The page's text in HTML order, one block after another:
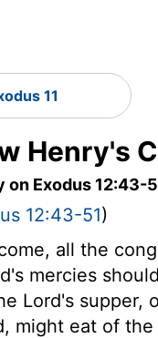
11
Henry's
on Exodus 12:43-
12:43-51)
all the
mercies
Lord's supper,
might eat of